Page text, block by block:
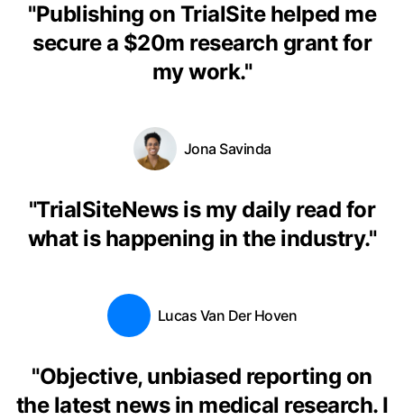
"Publishing on TrialSite helped me
secure a $20m research grant for
my work."
Jona Savinda
"TrialSiteNews is my daily read for
what is happening in the industry."
Lucas Van Der Hoven
"Objective, unbiased reporting on
the latest news in medical research. I